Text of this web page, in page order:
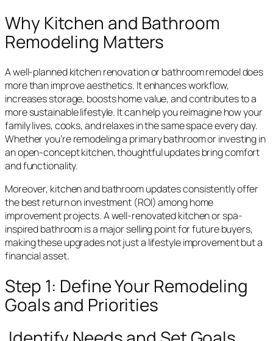
Why Kitchen and Bathroom
Remodeling Matters
A well-planned kitchen renovation or bathroom remodel does
more than improve aesthetics. It enhances workflow,
increases storage, boosts home value, and contributes to a
more sustainable lifestyle. It can help you reimagine how your
family lives, cooks, and relaxes in the same space every day.
Whether you’re remodeling a primary bathroom or investing in
an open-concept kitchen, thoughtful updates bring comfort
and functionality.
Moreover, kitchen and bathroom updates consistently offer
the best return on investment (ROI) among home
improvement projects. A well-renovated kitchen or spa-
inspired bathroom is a major selling point for future buyers,
making these upgrades not just a lifestyle improvement but a
financial asset.
Step 1: Define Your Remodeling
Goals and Priorities